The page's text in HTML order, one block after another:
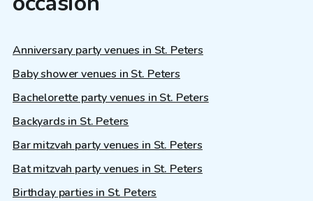
Anniversary party venues in St. Peters
Baby shower venues in St. Peters
Bachelorette party venues in St. Peters
Backyards in St. Peters
Bar mitzvah party venues in St. Peters
Bat mitzvah party venues in St. Peters
Birthday parties in St. Peters